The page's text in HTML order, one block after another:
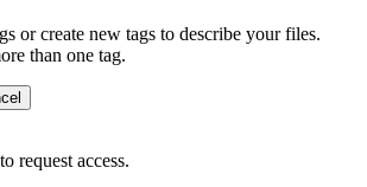
or create new tags to describe your files.
than one tag.
to request access.